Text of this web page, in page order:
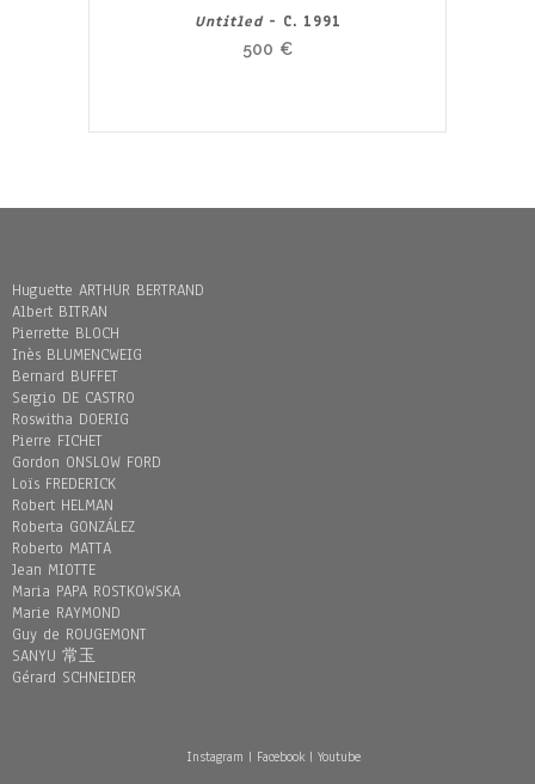
Untitled- C. 1991
500 €
Huguette ARTHUR BERTRAND
Albert BITRAN
Pierrette BLOCH
Inès BLUMENCWEIG
Bernard BUFFET
Sergio DE CASTRO
Roswitha DOERIG
Pierre FICHET
Gordon ONSLOW FORD
Loïs FREDERICK
Robert HELMAN
Roberta GONZÁLEZ
Roberto MATTA
Jean MIOTTE
Maria PAPA ROSTKOWSKA
Marie RAYMOND
Guy de ROUGEMONT
SANYU 常玉
Gérard SCHNEIDER
Instagram | Facebook| Youtube